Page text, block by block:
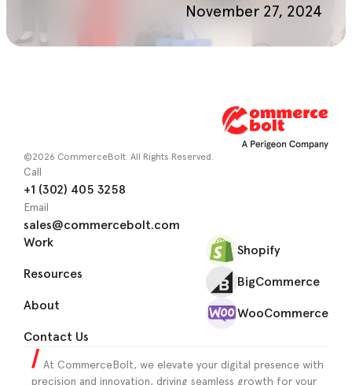
November 27, 2024
©2026 CommerceBolt. All Rights Reserved.
Work
Resources
About
Contact Us
Call
+1 (302) 405 3258
Email
sales@commercebolt.com
Shopify
BigCommerce
WooCommerce
At CommerceBolt, we elevate your digital presence with
precision and innovation, driving seamless growth for your